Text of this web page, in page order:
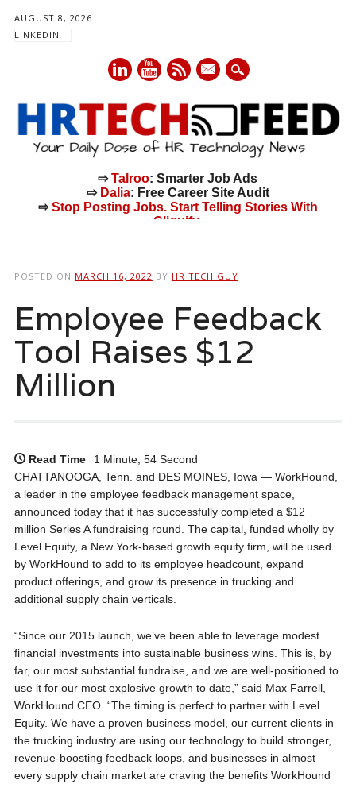
AUGUST 8, 2026
LINKEDIN
mail
⇨Talroo: Smarter Job Ads
⇨ Dalia: Free Career Site Audit
⇨Stop Posting Jobs. Start Telling Stories With
Cliquify.
POSTED ON MARCH 16, 2022 BY HR TECH GUY
Employee Feedback
Tool Raises $12
Million
Read Time
1 Minute, 54 Second
CHATTANOOGA, Tenn. and DES MOINES, Iowa — WorkHound,
a leader in the employee feedback management space,
announced today that it has successfully completed a $12
million Series A fundraising round. The capital, funded wholly by
Level Equity, a New York-based growth equity firm, will be used
by WorkHound to add to its employee headcount, expand
product offerings, and grow its presence in trucking and
additional supply chain verticals.
“Since our 2015 launch, we’ve been able to leverage modest
financial investments into sustainable business wins. This is, by
far, our most substantial fundraise, and we are well-positioned to
use it for our most explosive growth to date,” said Max Farrell,
WorkHound CEO. “The timing is perfect to partner with Level
Equity. We have a proven business model, our current clients in
the trucking industry are using our technology to build stronger,
revenue-boosting feedback loops, and businesses in almost
every supply chain market are craving the benefits WorkHound